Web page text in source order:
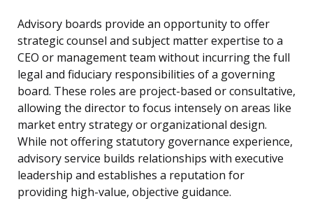
Advisory boards provide an opportunity to offer
strategic counsel and subject matter expertise to a
CEO or management team without incurring the full
legal and fiduciary responsibilities of a governing
board. These roles are project-based or consultative,
allowing the director to focus intensely on areas like
market entry strategy or organizational design.
While not offering statutory governance experience,
advisory service builds relationships with executive
leadership and establishes a reputation for
providing high-value, objective guidance.